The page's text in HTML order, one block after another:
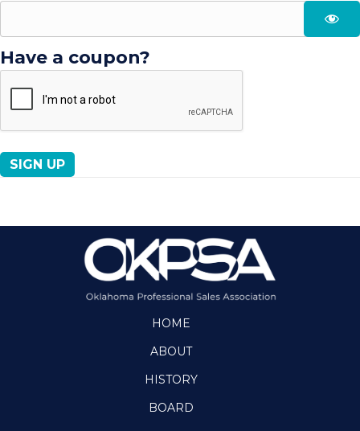
Have a coupon?
No val
HOME
ABOUT
HISTORY
BOARD